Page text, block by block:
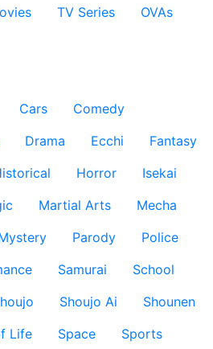
TV Series
OVAs
Cars
Comedy
Drama Ecchi
Fantasy
Horror
Isekai
Martial Arts
Mecha
Parody
Police
Samurai
School
Shoujo Ai
Shounen
Life Space
Sports